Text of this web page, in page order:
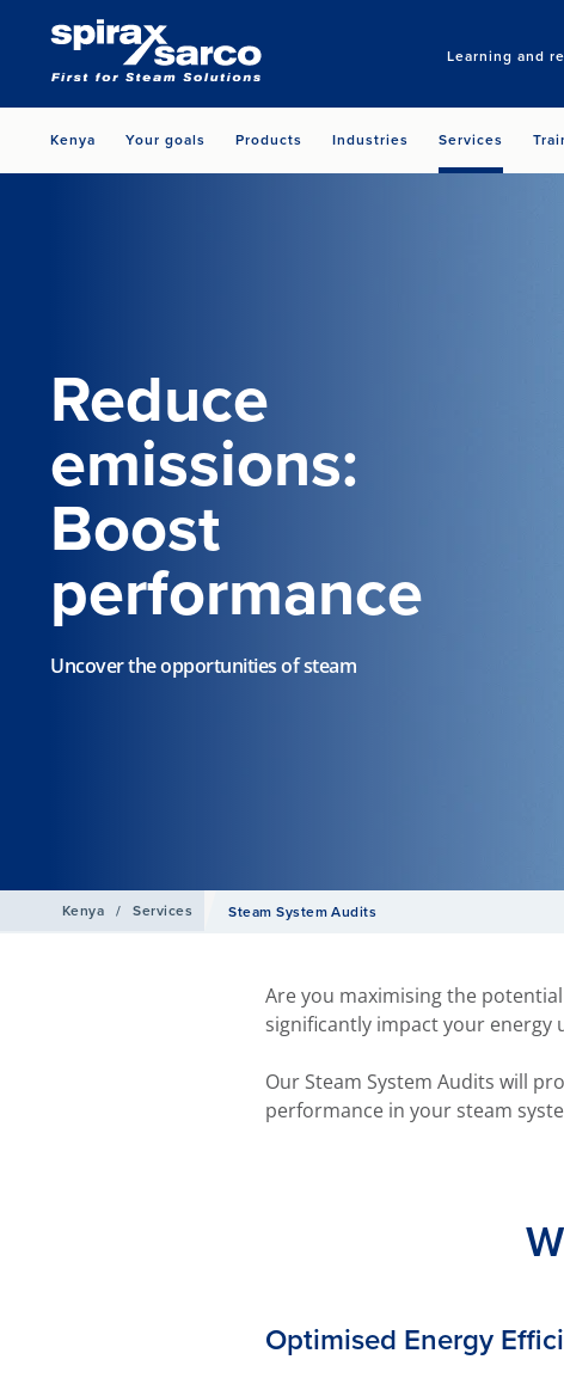
Learning and
Kenya Your goals Products Industries Services
Reduce
emissions:
Boost
performance
Uncover the opportunities of steam
Kenya / Services Steam System Audits
Are you maximising the
significantly impact your energy
Our Steam System Audits will
performance in your steam
Optimised Energy